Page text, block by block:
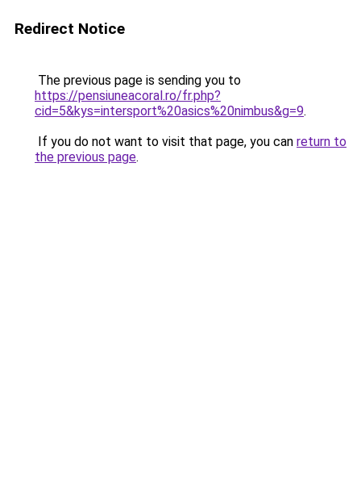
Redirect Notice
The previous page is sending you to
https://pensiuneacoral.ro/fr.php?
cid=5&kys=intersport%20asics%20nimbus&g=9.
If you do not want to visit that page, you can return to
the previous page.